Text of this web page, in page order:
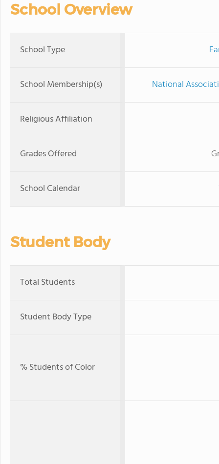
School Overview
School Type
School Membership(s) National
Religious Affiliation
Grades Offered
School Calendar
Student Body
Total Students
Student Body Type
% Students of Color